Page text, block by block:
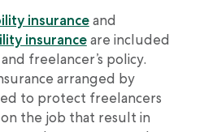
insuranceand
insuranceare included
freelancer’s policy.
arranged by
to protect freelancers
on the job that result in